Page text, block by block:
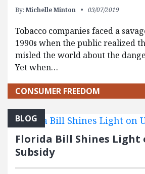
By: Michelle Minton 03/07/2019
Tobacco companies faced a
1990s when the public realized
misled the world about the
Yet when…
CONSUMER FREEDOM
BLOG
Florida Bill Shines Light
Subsidy